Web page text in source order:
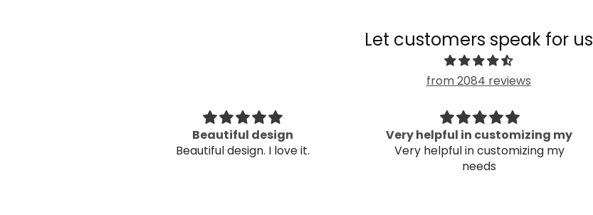
Let customers speak for us
from 2084 reviews
Beautiful design
Beautiful design. I love it.
Very helpful in customizing my
Very helpful in customizing my
needs